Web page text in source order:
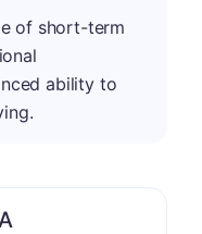
of short-term
ability to